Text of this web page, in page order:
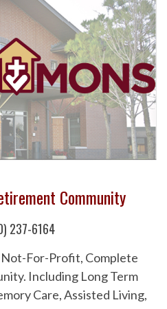
Community
237-6164
For-Profit, Complete
Including Long Term
Care, Assisted Living,